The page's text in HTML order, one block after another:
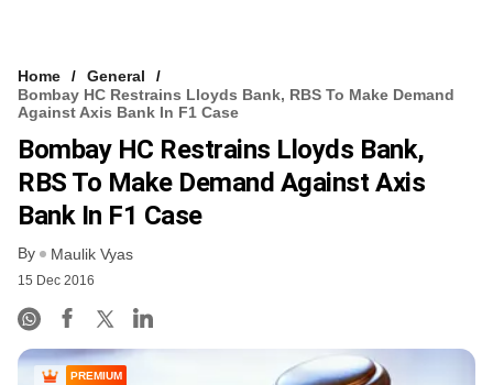
Home
General
Bombay HC Restrains Lloyds Bank, RBS To Make Demand
Against Axis Bank In F1 Case
Bombay HC Restrains Lloyds Bank,
RBS To Make Demand Against Axis
Bank In F1 Case
By Maulik Vyas
15 Dec 2016
PREMIUM